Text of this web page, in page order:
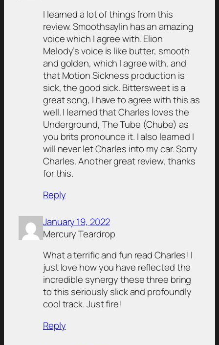
I learned a lot of things from this
review. Smoothsaylin has an amazing
voice which I agree with. Elion
Melody’s voice is like butter, smooth
and golden, which I agree with, and
that Motion Sickness production is
sick, the good sick. Bittersweet is a
great song, I have to agree with this as
well. I learned that Charles loves the
Underground, The Tube (Chube) as
you brits pronounce it. I also learned I
will never let Charles into my car. Sorry
Charles. Another great review, thanks
for this.
Reply
January 19, 2022
Mercury Teardrop
What a terrific and fun read Charles! I
just love how you have reflected the
incredible synergy these three bring
to this seriously slick and profoundly
cool track. Just fire!
Reply